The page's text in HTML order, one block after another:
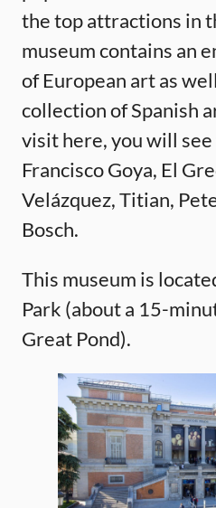
the top attractions in
museum contains an
of European art as
collection of Spanish
visit here, you will
Francisco Goya, El
Velázquez, Titian,
Bosch.
This museum is
Park (about a 15-
Great Pond).